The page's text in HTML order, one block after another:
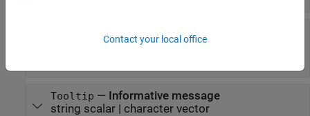
horizontal stretch of hyperlink dialog control
Tooltip — Informative message
string scalar| character vector
Contact your local office